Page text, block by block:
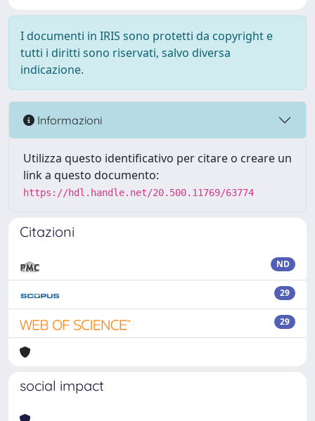
I documenti in IRIS sono protetti da copyright e
tutti i diritti sono riservati, salvo diversa
indicazione.
Informazioni
Utilizza questo identificativo per citare o creare un
link a questo documento:
https://hdl.handle.net/20.500.11769/63774
Citazioni
ND
29
29
social impact